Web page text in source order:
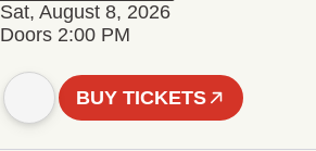
Sat, August 8, 2026
Doors 2:00 PM
BUY TICKETS